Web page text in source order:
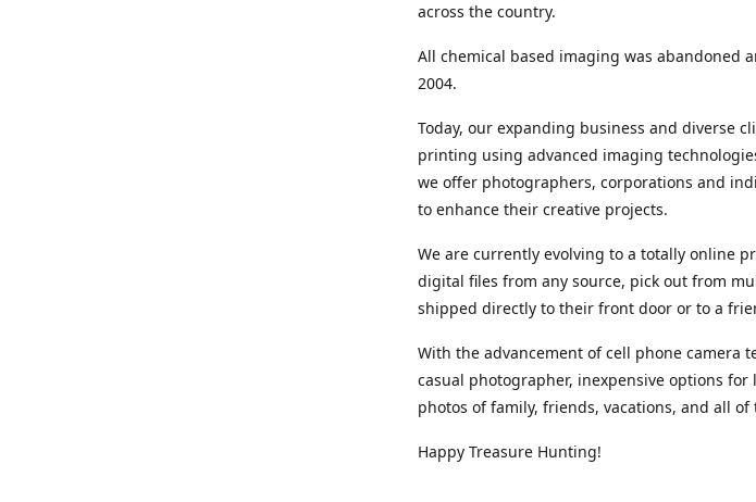
across the country.
All chemical based imaging was abandoned
2004.
Today, our expanding business and diverse
printing using advanced imaging
we offer photographers, corporations and
to enhance their creative projects.
We are currently evolving to a totally online
digital files from any source, pick out from
shipped directly to their front door or to a
With the advancement of cell phone camera
casual photographer, inexpensive options
photos of family, friends, vacations, and all
Happy Treasure Hunting!